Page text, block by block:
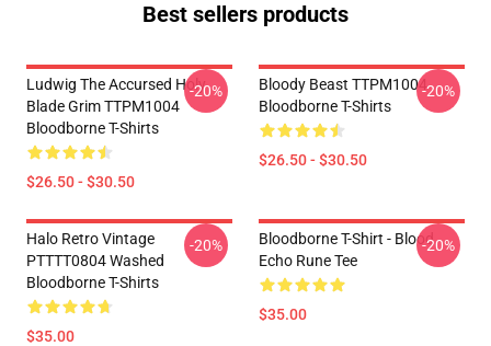
Best sellers products
Ludwig The Accursed Holy
Blade Grim TTPM1004
Bloodborne T-Shirts
$26.50 - $30.50
-20%
Bloody Beast TTPM1004
Bloodborne T-Shirts
$26.50 - $30.50
-20%
Halo Retro Vintage
PTTTT0804 Washed
Bloodborne T-Shirts
$35.00
-20%
Bloodborne T-Shirt - Blood
Echo Rune Tee
$35.00
-20%